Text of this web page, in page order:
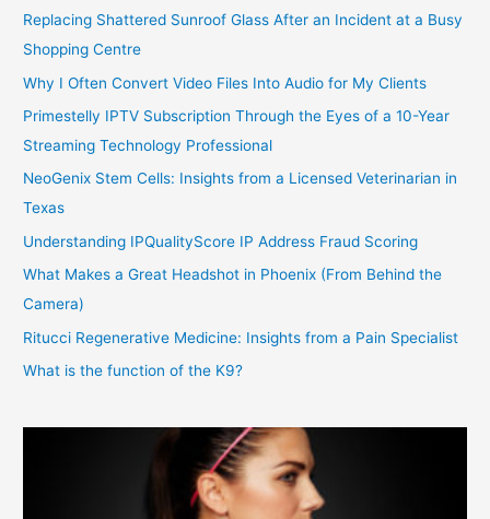
Replacing Shattered Sunroof Glass After an Incident at a Busy
Shopping Centre
Why I Often Convert Video Files Into Audio for My Clients
Primestelly IPTV Subscription Through the Eyes of a 10-Year
Streaming Technology Professional
NeoGenix Stem Cells: Insights from a Licensed Veterinarian in
Texas
Understanding IPQualityScore IP Address Fraud Scoring
What Makes a Great Headshot in Phoenix (From Behind the
Camera)
Ritucci Regenerative Medicine: Insights from a Pain Specialist
What is the function of the K9?